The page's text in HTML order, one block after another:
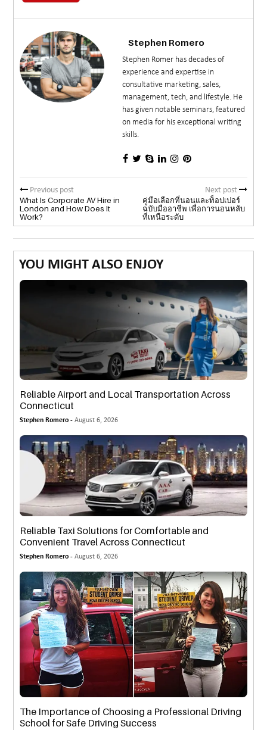
Stephen Romero
Stephen Romer has decades of
experience and expertise in
consultative marketing, sales,
management, tech, and lifestyle. He
has given notable seminars, featured
on media for his exceptional writing
skills.
Previous post
What Is Corporate AV Hire in
London and How Does It
Work?
Next post
คู่มือเลือกที่นอนและท็อปเปอร์
ฉบับมืออาชีพ เพื่อการนอนหลับ
ที่เหนือระดับ
YOU MIGHT ALSO ENJOY
Reliable Airport and Local Transportation Across
Connecticut
Stephen Romero -August 6, 2026
Reliable Taxi Solutions for Comfortable and
Convenient Travel Across Connecticut
Stephen Romero -August 6, 2026
The Importance of Choosing a Professional Driving
School for Safe Driving Success